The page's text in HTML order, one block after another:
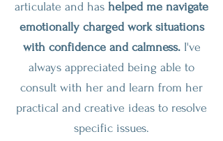
articulate and has helped me navigate
emotionally charged work situations
with confidence and calmness.I've
always appreciated being able to
consult with her and learn from her
practical and creative ideas to resolve
specific issues.